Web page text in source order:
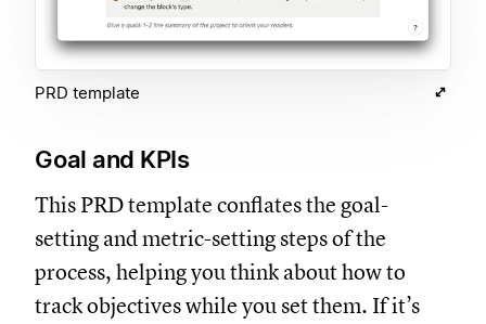
PRD template
Goal and KPIs
This PRD template conflates the goal-
setting and metric-setting steps of the
process, helping you think about how to
track objectives while you set them. If it’s